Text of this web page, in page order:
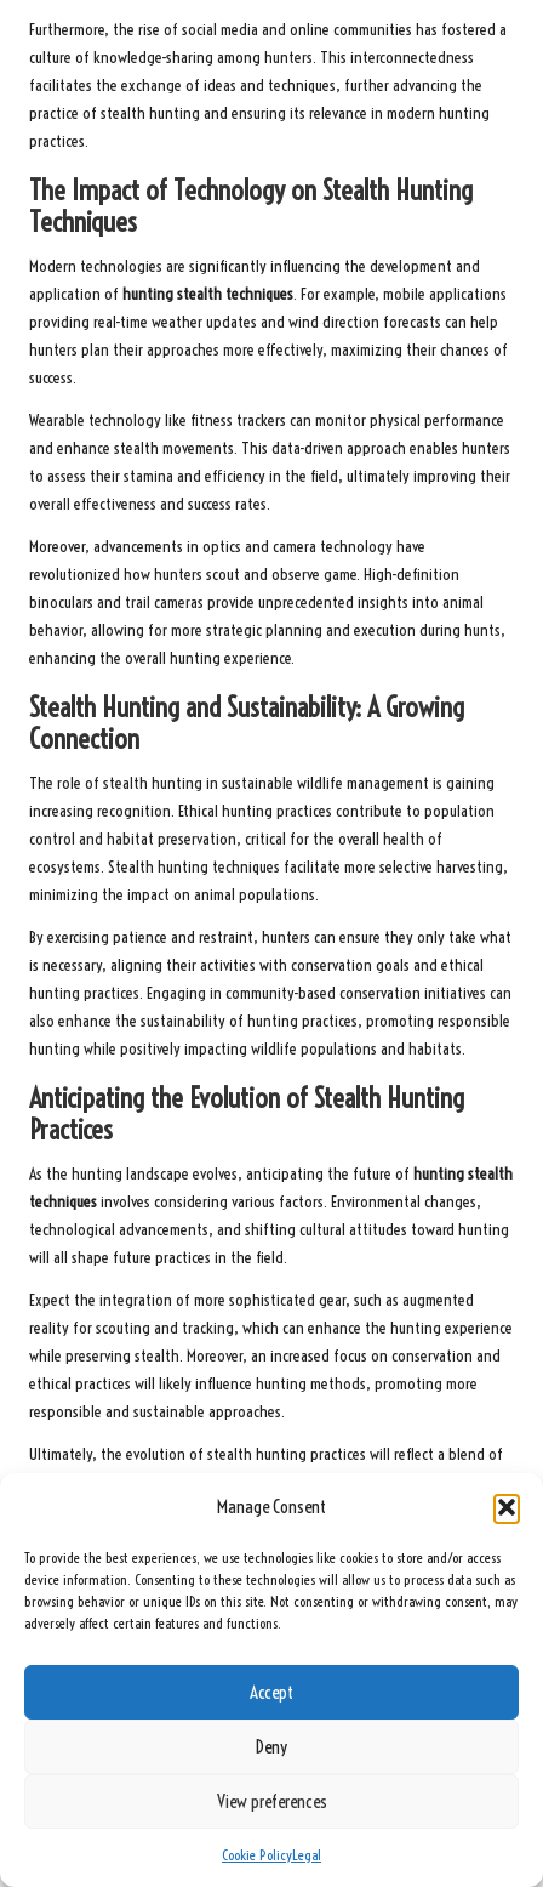
Manage Consent
To provide the best experiences, we use technologies like cookies to store and/or access
device information. Consenting to these technologies will allow us to process data such as
browsing behavior or unique IDs on this site. Not consenting or withdrawing consent, may
adversely affect certain features and functions.
Accept
Deny
View preferences
Cookie PolicyLegal
Furthermore, the rise of social media and online communities has fostered a
culture of knowledge-sharing among hunters. This interconnectedness
facilitates the exchange of ideas and techniques, further advancing the
practice of stealth hunting and ensuring its relevance in modern hunting
practices.
The Impact of Technology on Stealth Hunting
Techniques
Modern technologies are significantly influencing the development and
application of hunting stealth techniques. For example, mobile applications
providing real-time weather updates and wind direction forecasts can help
hunters plan their approaches more effectively, maximizing their chances of
success.
Wearable technology like fitness trackers can monitor physical performance
and enhance stealth movements. This data-driven approach enables hunters
to assess their stamina and efficiency in the field, ultimately improving their
overall effectiveness and success rates.
Moreover, advancements in optics and camera technology have
revolutionized how hunters scout and observe game. High-definition
binoculars and trail cameras provide unprecedented insights into animal
behavior, allowing for more strategic planning and execution during hunts,
enhancing the overall hunting experience.
Stealth Hunting and Sustainability: A Growing
Connection
The role of stealth hunting in sustainable wildlife management is gaining
increasing recognition. Ethical hunting practices contribute to population
control and habitat preservation, critical for the overall health of
ecosystems. Stealth hunting techniques facilitate more selective harvesting,
minimizing the impact on animal populations.
By exercising patience and restraint, hunters can ensure they only take what
is necessary, aligning their activities with conservation goals and ethical
hunting practices. Engaging in community-based conservation initiatives can
also enhance the sustainability of hunting practices, promoting responsible
hunting while positively impacting wildlife populations and habitats.
Anticipating the Evolution of Stealth Hunting
Practices
As the hunting landscape evolves, anticipating the future of hunting stealth
techniquesinvolves considering various factors. Environmental changes,
technological advancements, and shifting cultural attitudes toward hunting
will all shape future practices in the field.
Expect the integration of more sophisticated gear, such as augmented
reality for scouting and tracking, which can enhance the hunting experience
while preserving stealth. Moreover, an increased focus on conservation and
ethical practices will likely influence hunting methods, promoting more
responsible and sustainable approaches.
Ultimately, the evolution of stealth hunting practices will reflect a blend of
the natural world in a respectful and effective manner.
Frequently Asked Questions About Stealth
Hunting Techniques
Core components include silent movement, effective camouflage, sensory
awareness, and an understanding of animal behavior. These elements are
crucial for a hunter to remain undetected while pursuing game.
How can I enhance my stealth movement?
control. Engaging in exercises that emphasize quiet movement across